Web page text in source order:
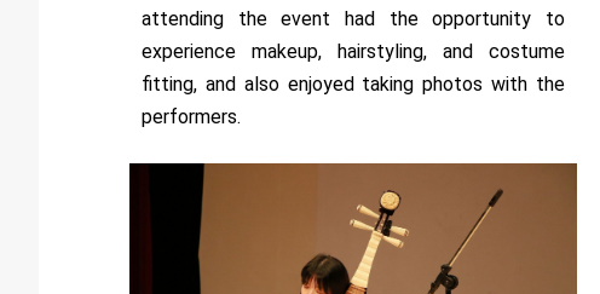
attending the event had the opportunity to
experience makeup, hairstyling, and costume
fitting, and also enjoyed taking photos with the
performers.